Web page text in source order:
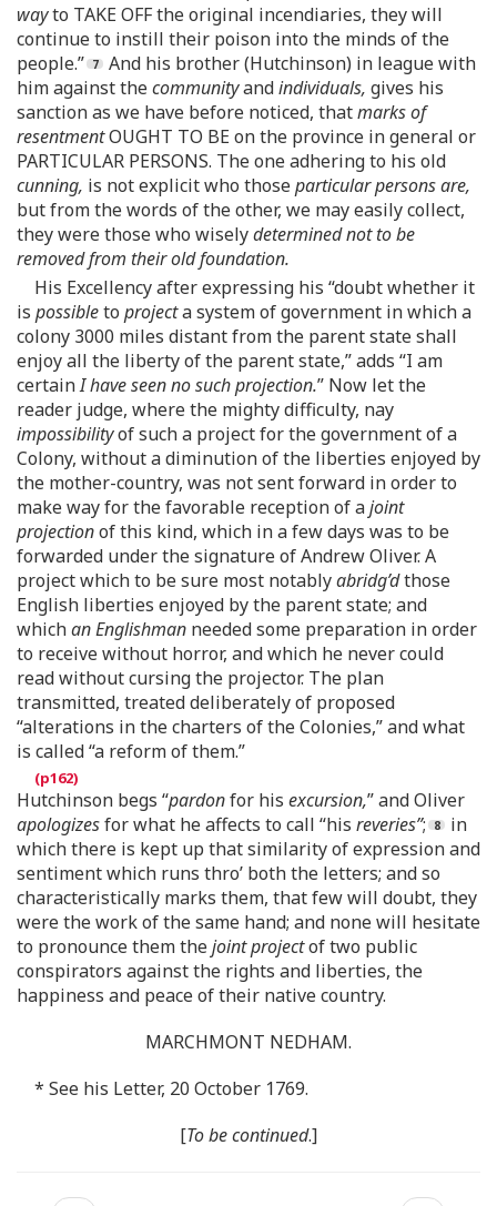
wayto TAKE OFF the original incendiaries, they will
continue to instill their poison into the minds of the
people.”
And his brother (Hutchinson) in league with
him against thecommunityandindividuals, gives his
sanction as we have before noticed, thatmarks of
resentmentOUGHT TO BE on the province in general or
PARTICULAR PERSONS. The one adhering to his old
cunning, is not explicit who thoseparticular persons are,
but from the words of the other, we may easily collect,
they were those who wiselydetermined not to be
removed from their old foundation.
His Excellency after expressing his “doubt whether it
is possibleto projecta system of government in which a
colony 3000 miles distant from the parent state shall
enjoy all the liberty of the parent state,” adds “I am
certainI have seen no such projection.” Now let the
reader judge, where the mighty difficulty, nay
impossibilityof such a project for the government of a
Colony, without a diminution of the liberties enjoyed by
the mother-country, was not sent forward in order to
make way for the favorable reception of ajoint
projectionof this kind, which in a few days was to be
forwarded under the signature of Andrew Oliver. A
project which to be sure most notablyabridg’dthose
English liberties enjoyed by the parent state; and
whichan Englishman needed some preparation in order
to receive without horror, and which he never could
read without cursing the projector. The plan
transmitted, treated deliberately of proposed
“alterations in the charters of the Colonies,” and what
is called “a reform of them.”
Hutchinson begs “pardonfor his excursion,” and Oliver
apologizesfor what he affects to call “his reveries”;
in
which there is kept up that similarity of expression and
sentiment which runs thro’ both the letters; and so
characteristically marks them, that few will doubt, they
were the work of the same hand; and none will hesitate
to pronounce them thejoint projectof two public
conspirators against the rights and liberties, the
happiness and peace of their native country.
MARCHMONT NEDHAM.
* See his Letter, 20 October 1769.
[To be continued.]